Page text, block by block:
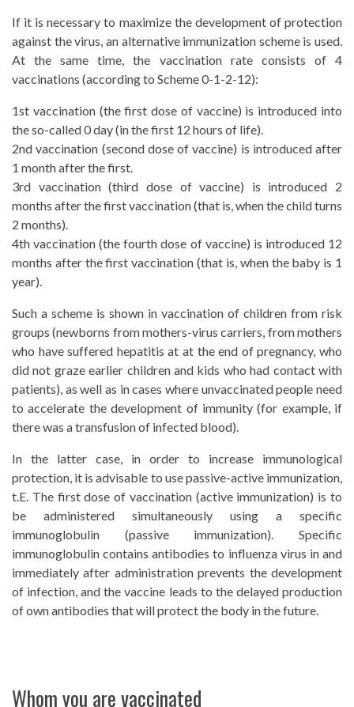
If it is necessary to maximize the development of protection
against the virus, an alternative immunization scheme is used.
At the same time, the vaccination rate consists of 4
vaccinations (according to Scheme 0-1-2-12):
1st vaccination (the first dose of vaccine) is introduced into
the so-called 0 day (in the first 12 hours of life).
2nd vaccination (second dose of vaccine) is introduced after
1 month after the first.
3rd vaccination (third dose of vaccine) is introduced 2
months after the first vaccination (that is, when the child turns
2 months).
4th vaccination (the fourth dose of vaccine) is introduced 12
months after the first vaccination (that is, when the baby is 1
year).
Such a scheme is shown in vaccination of children from risk
groups (newborns from mothers-virus carriers, from mothers
who have suffered hepatitis at at the end of pregnancy, who
did not graze earlier children and kids who had contact with
patients), as well as in cases where unvaccinated people need
to accelerate the development of immunity (for example, if
there was a transfusion of infected blood).
In the latter case, in order to increase immunological
protection, it is advisable to use passive-active immunization,
t.E. The first dose of vaccination (active immunization) is to
be administered simultaneously using a specific
immunoglobulin (passive immunization). Specific
immunoglobulin contains antibodies to influenza virus in and
immediately after administration prevents the development
of infection, and the vaccine leads to the delayed production
of own antibodies that will protect the body in the future.
Whom you are vaccinated